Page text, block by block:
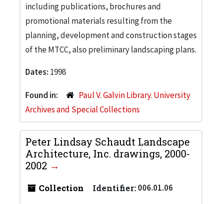
including publications, brochures and
promotional materials resulting from the
planning, development and construction stages
of the MTCC, also preliminary landscaping plans.
Dates: 1998
Found in:
Paul V. Galvin Library. University
Archives and Special Collections
Peter Lindsay Schaudt Landscape
Architecture, Inc. drawings, 2000-
2002
Collection Identifier:006.01.06